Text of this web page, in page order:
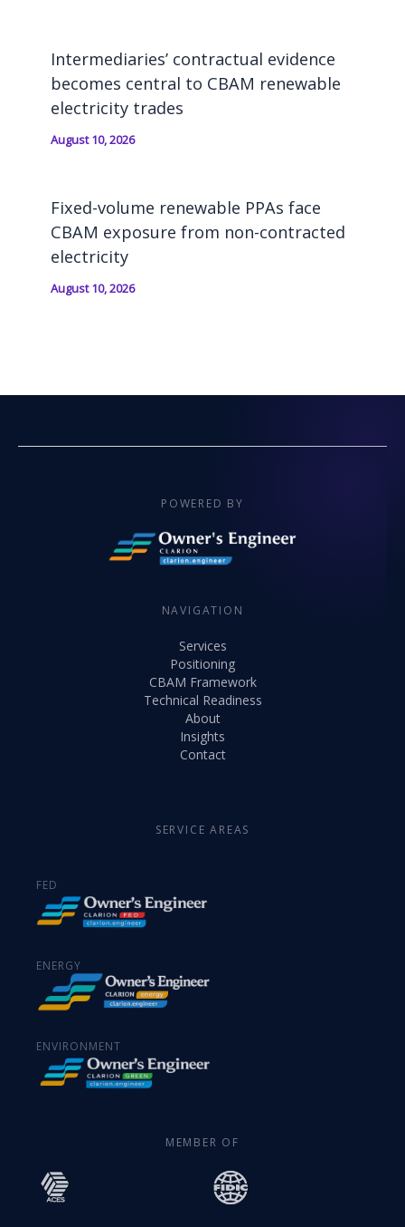
Intermediaries’ contractual evidence
becomes central to CBAM renewable
electricity trades
August 10, 2026
Fixed-volume renewable PPAs face
CBAM exposure from non-contracted
electricity
August 10, 2026
POWERED BY
NAVIGATION
Services
Positioning
CBAM Framework
Technical Readiness
About
Insights
Contact
SERVICE AREAS
FED
ENERGY
ENVIRONMENT
MEMBER OF